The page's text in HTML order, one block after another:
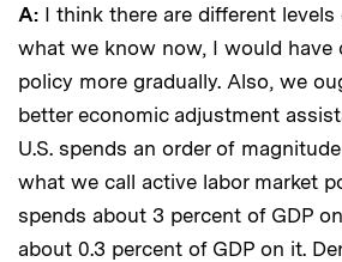
A: I think there are different
what we know now, I would have
policy more gradually. Also, we
better economic adjustment
U.S. spends an order of
what we call active labor market
spends about 3 percent of GDP
about 0.3 percent of GDP on it.